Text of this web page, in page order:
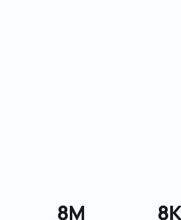
8M 8K